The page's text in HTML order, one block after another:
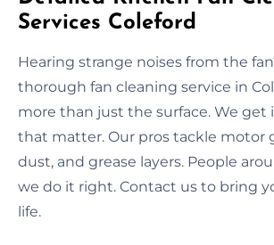
Services Coleford
Hearing strange noises from the
thorough fan cleaning service in
more than just the surface. We get
that matter. Our pros tackle motor
dust, and grease layers. People
we do it right. Contact us to bring
life.